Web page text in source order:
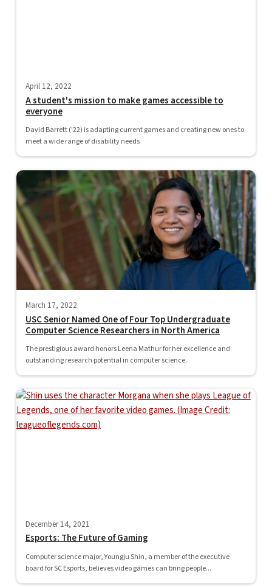
April 12, 2022
A student's mission to make games accessible to
everyone
David Barrett ('22) is adapting current games and creating new ones to
meet a wide range of disability needs
March 17, 2022
USC Senior Named One of Four Top Undergraduate
Computer Science Researchers in North America
The prestigious award honors Leena Mathur for her excellence and
outstanding research potential in computer science.
December 14, 2021
Esports: The Future of Gaming
Computer science major, Youngju Shin, a member of the executive
board for SC Esports, believes video games can bring people...